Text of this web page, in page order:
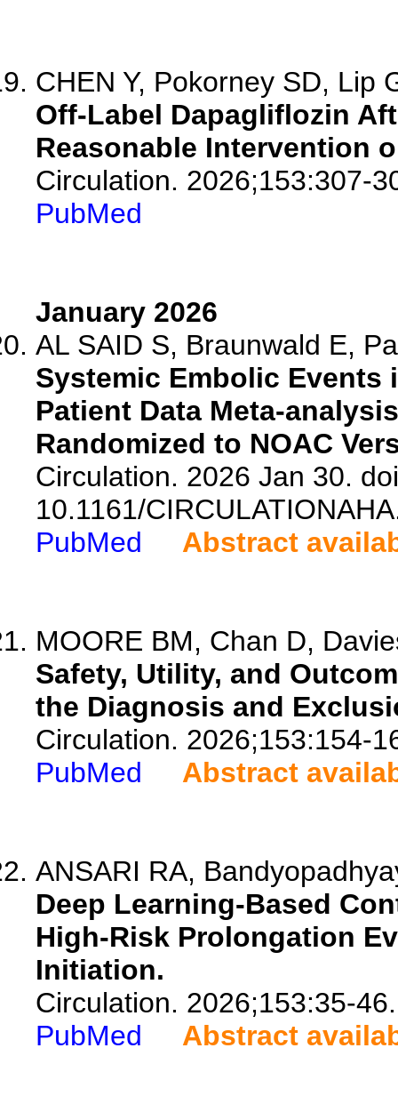
CHEN Y, Pokorney SD, Lip
Off-Label Dapagliflozin
Reasonable Intervention
Circulation. 2026;153:307-
PubMed
January 2026
AL SAID S, Braunwald E,
Systemic Embolic
Patient Data Meta-
Randomized to NOAC
Circulation. 2026 Jan 30.
10.1161/
PubMed
Abstract
MOORE BM, Chan D,
Safety, Utility, and
the Diagnosis and
Circulation. 2026;153:154-
PubMed
Abstract
ANSARI RA,
Deep Learning-Based
High-Risk Prolongation
Initiation.
Circulation. 2026;153:35-46.
PubMed
Abstract